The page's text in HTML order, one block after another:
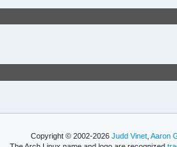
Copyright © 2002-2026Judd Vinet,Aaron